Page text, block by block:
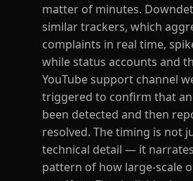
matter of minutes.
similar trackers, which
complaints in real time,
while status accounts and
YouTube support channel
triggered to confirm that an
been detected and then
resolved. The timing is not
technical detail — it
pattern of how large-scale